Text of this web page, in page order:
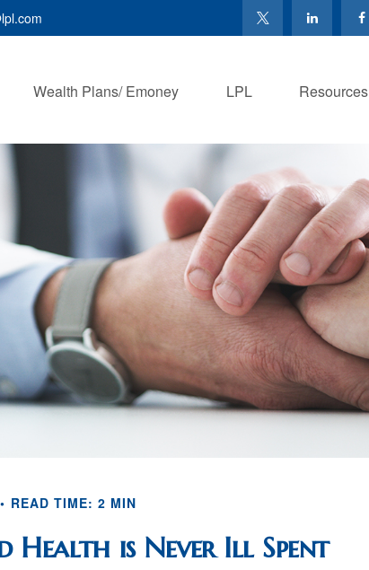
Wealth Plans/ Emoney LPL Resources
READ TIME: 2 MIN
Health is Never Ill Spent